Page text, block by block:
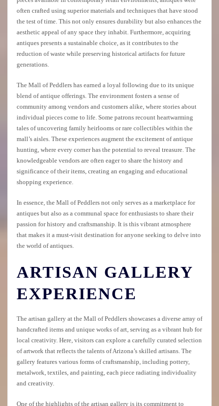
often crafted using superior materials and techniques that have stood
the test of time. This not only ensures durability but also enhances the
aesthetic appeal of any space they inhabit. Furthermore, acquiring
antiques presents a sustainable choice, as it contributes to the
reduction of waste while preserving historical artifacts for future
generations.
The Mall of Peddlers has earned a loyal following due to its unique
blend of antique offerings. The environment fosters a sense of
community among vendors and customers alike, where stories about
individual pieces come to life. Some patrons recount heartwarming
tales of uncovering family heirlooms or rare collectibles within the
mall’s aisles. These experiences augment the excitement of antique
hunting, where every corner has the potential to reveal treasure. The
knowledgeable vendors are often eager to share the history and
significance of their items, creating an engaging and educational
shopping experience.
In essence, the Mall of Peddlers not only serves as a marketplace for
antiques but also as a communal space for enthusiasts to share their
passion for history and craftsmanship. It is this vibrant atmosphere
that makes it a must-visit destination for anyone seeking to delve into
the world of antiques.
ARTISAN GALLERY
EXPERIENCE
The artisan gallery at the Mall of Peddlers showcases a diverse array of
handcrafted items and unique works of art, serving as a vibrant hub for
local creativity. Here, visitors can explore a carefully curated selection
of artwork that reflects the talents of Arizona’s skilled artisans. The
gallery features various forms of craftsmanship, including pottery,
metalwork, textiles, and painting, each piece radiating individuality
and creativity.
One of the highlights of the artisan gallery is its commitment to